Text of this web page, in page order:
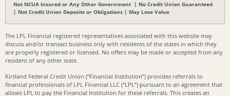
Not NCUA Insured or Any Other Government | No Credit Union Guaranteed
| Not Credit Union Deposits or Obligations | May Lose Value
The LPL Financial registered representatives associated with this website may
discuss and/or transact business only with residents of the states in which they
are properly registered or licensed. No offers may be made or accepted from any
resident of any other state.
Kirtland Federal Credit Union (“Financial Institution”) provides referrals to
financial professionals of LPL Financial LLC (“LPL”) pursuant to an agreement that
allows LPL to pay the Financial Institution for these referrals. This creates an